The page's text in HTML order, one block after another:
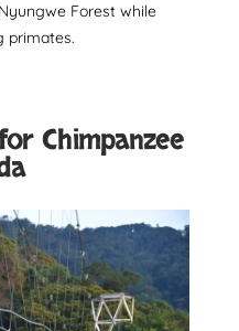
Forest while
primates.
Chimpanzee